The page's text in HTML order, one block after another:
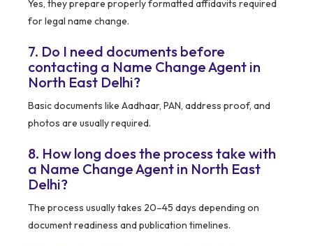
Yes, they prepare properly formatted affidavits required
for legal name change.
7. Do I need documents before
contacting a Name Change Agent in
North East Delhi?
Basic documents like Aadhaar, PAN, address proof, and
photos are usually required.
8. How long does the process take with
a Name Change Agent in North East
Delhi?
The process usually takes 20–45 days depending on
document readiness and publication timelines.